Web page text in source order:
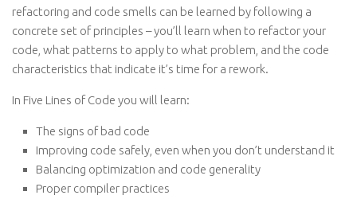
refactoring and code smells can be learned by following a
concrete set of principles – you’ll learn when to refactor your
code, what patterns to apply to what problem, and the code
characteristics that indicate it’s time for a rework.
In Five Lines of Code you will learn:
The signs of bad code
Improving code safely, even when you don’t understand it
Balancing optimization and code generality
Proper compiler practices